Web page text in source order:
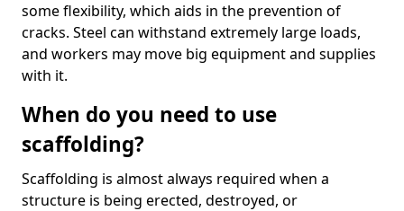
some flexibility, which aids in the prevention of
cracks. Steel can withstand extremely large loads,
and workers may move big equipment and supplies
with it.
When do you need to use
scaffolding?
Scaffolding is almost always required when a
structure is being erected, destroyed, or